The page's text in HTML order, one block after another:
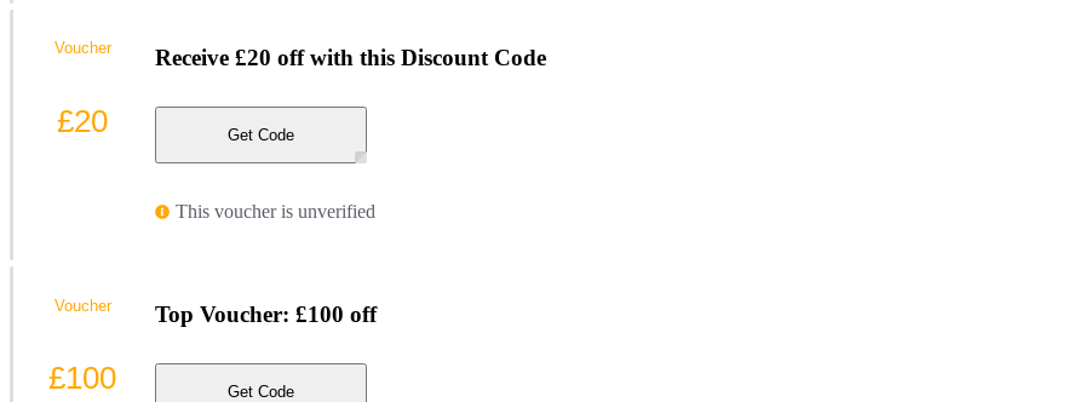
Receive £20 off with this Discount Code
Get Code
This voucher is unverified
Voucher
£20
Top Voucher: £100 off
Get Code
Voucher
£100